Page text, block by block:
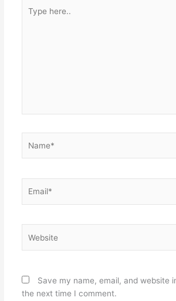
here..
Save my name, email, and website
the next time I comment.